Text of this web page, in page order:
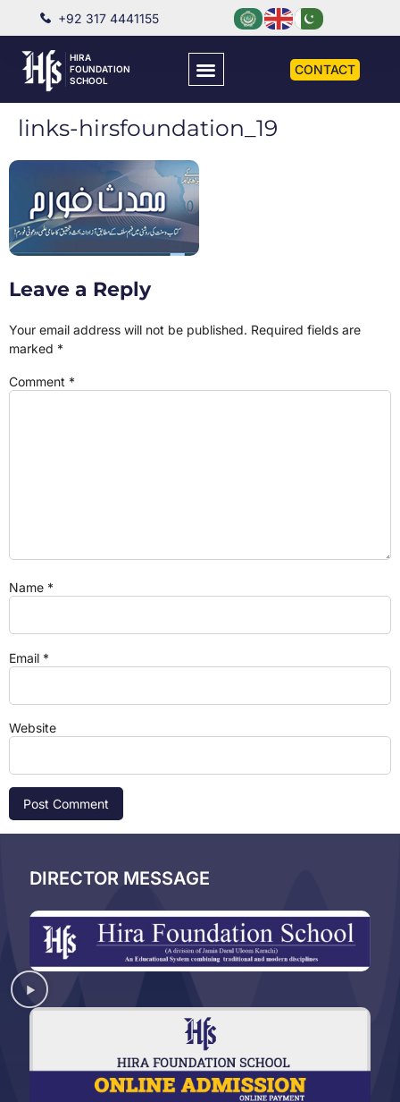
+92 317 4441155
HIRA
FOUNDATION
SCHOOL
CONTACT
links-hirsfoundation_19
Leave a Reply
Your email address will not be published. Required fields are
marked *
Comment *
Name *
Email *
Website
DIRECTOR MESSAGE